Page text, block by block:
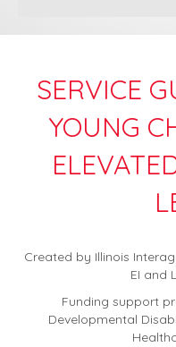
SERVICE
YOUNG
Created by Illinois
EI and
Funding support
Developmental